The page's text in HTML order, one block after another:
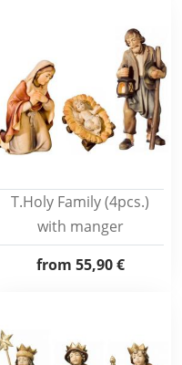
T.Holy Family (4pcs.)
with manger
from 55,90 €